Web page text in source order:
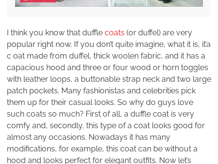
I think you know that duffle coats (or duffel) are very
popular right now. If you don’t quite imagine, what it is, it’a
c oat made from duffel, thick woolen fabric, and it has a
capacious hood and three or four wood or horn toggles
with leather loops, a buttonable strap neck and two large
patch pockets. Many fashionistas and celebrities pick
them up for their casual looks. So why do guys love
such coats so much? First of all, a duffle coat is very
comfy and, secondly, this type of a coat looks good for
almost any occasions. Nowadays it has many
modifications, for example, this coat can be without a
hood and looks perfect for elegant outfits. Now let’s